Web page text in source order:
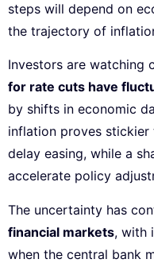
steps will depend on
the trajectory of
Investors are watching
for rate cuts have
by shifts in economic
inflation proves stickier
delay easing, while a
accelerate policy
The uncertainty has
financial markets, with
when the central bank